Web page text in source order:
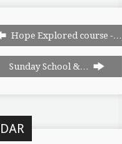
Hope Explored course -…
Sunday School &…